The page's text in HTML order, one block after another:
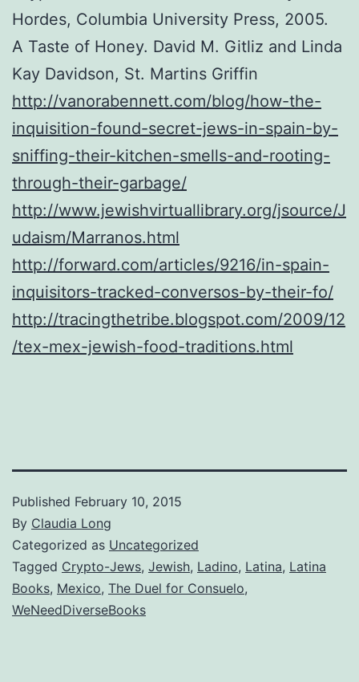
Hordes, Columbia University Press, 2005.
A Taste of Honey. David M. Gitliz and Linda
Kay Davidson, St. Martins Griffin
http://vanorabennett.com/blog/how-the-
inquisition-found-secret-jews-in-spain-by-
sniffing-their-kitchen-smells-and-rooting-
through-their-garbage/
http://www.jewishvirtuallibrary.org/jsource/J
udaism/Marranos.html
http://forward.com/articles/9216/in-spain-
inquisitors-tracked-conversos-by-their-fo/
http://tracingthetribe.blogspot.com/2009/12
/tex-mex-jewish-food-traditions.html
Published February 10, 2015
By Claudia Long
Categorized as Uncategorized
Tagged Crypto-Jews, Jewish, Ladino, Latina, Latina
Books, Mexico, The Duel for Consuelo,
WeNeedDiverseBooks